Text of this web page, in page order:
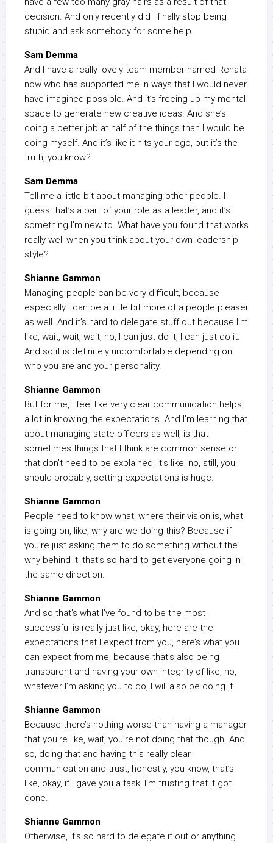
decision. And only recently did I finally stop being
stupid and ask somebody for some help.
Sam Demma
And I have a really lovely team member named Renata
now who has supported me in ways that I would never
have imagined possible. And it’s freeing up my mental
space to generate new creative ideas. And she’s
doing a better job at half of the things than I would be
doing myself. And it’s like it hits your ego, but it’s the
truth, you know?
Sam Demma
Tell me a little bit about managing other people. I
guess that’s a part of your role as a leader, and it’s
something I’m new to. What have you found that works
really well when you think about your own leadership
style?
Shianne Gammon
Managing people can be very difficult, because
especially I can be a little bit more of a people pleaser
as well. And it’s hard to delegate stuff out because I’m
like, wait, wait, wait, no, I can just do it, I can just do it.
And so it is definitely uncomfortable depending on
who you are and your personality.
Shianne Gammon
But for me, I feel like very clear communication helps
a lot in knowing the expectations. And I’m learning that
about managing state officers as well, is that
sometimes things that I think are common sense or
that don’t need to be explained, it’s like, no, still, you
should probably, setting expectations is huge.
Shianne Gammon
People need to know what, where their vision is, what
is going on, like, why are we doing this? Because if
you’re just asking them to do something without the
why behind it, that’s so hard to get everyone going in
the same direction.
Shianne Gammon
And so that’s what I’ve found to be the most
successful is really just like, okay, here are the
expectations that I expect from you, here’s what you
can expect from me, because that’s also being
transparent and having your own integrity of like, no,
whatever I’m asking you to do, I will also be doing it.
Shianne Gammon
Because there’s nothing worse than having a manager
that you’re like, wait, you’re not doing that though. And
so, doing that and having this really clear
communication and trust, honestly, you know, that’s
like, okay, if I gave you a task, I’m trusting that it got
done.
Shianne Gammon
Otherwise, it’s so hard to delegate it out or anything